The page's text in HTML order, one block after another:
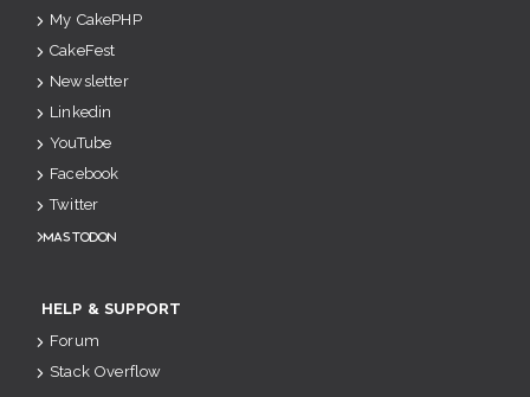
My CakePHP
CakeFest
Newsletter
Linkedin
YouTube
Facebook
Twitter
Mastodon
HELP & SUPPORT
Forum
Stack Overflow